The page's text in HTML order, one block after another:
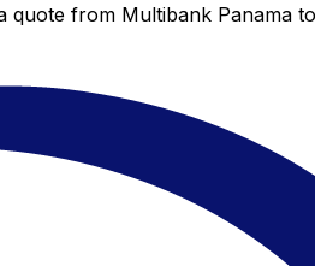
from Multibank Panama